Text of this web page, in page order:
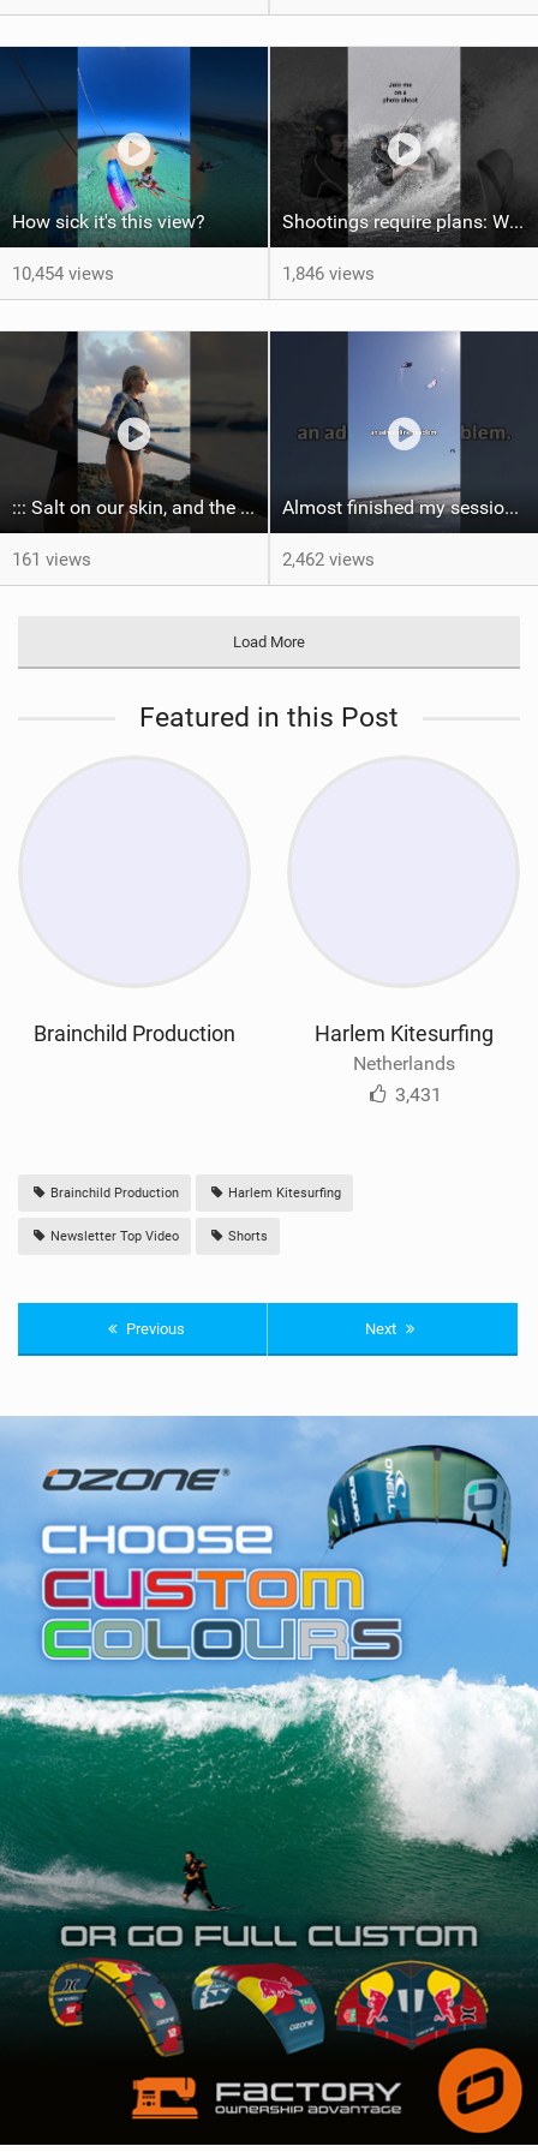
How sick it's this view?
10,454 views
Shootings require plans: Wind, direction, tide, weather, swell. It's a mission.
1,846 views
::: Salt on our skin, and the rhythm of the tide. The ocean, and the freedom to chase the waves.
161 views
Almost finished my session, just one more loop
2,462 views
Load More
Featured in this Post
Brainchild Production Harlem Kitesurfing
Netherlands
3,431
Brainchild Production Harlem Kitesurfing
Newsletter Top Video Shorts
Previous Next